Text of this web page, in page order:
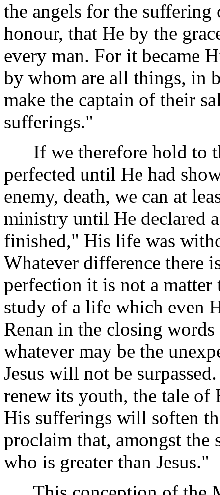
the angels for the
honour, that He by the
every man. For it became
by whom are all things, in
make the captain of their
sufferings."
If we therefore hold to
perfected until He had
enemy, death, we can at
ministry until He declared
finished," His life was
Whatever difference there
perfection it is not a matter
study of a life which even
Renan in the closing
whatever may be the
Jesus will not be
renew its youth, the tale of
His sufferings will soften
proclaim that, amongst the
who is greater than Jesus."